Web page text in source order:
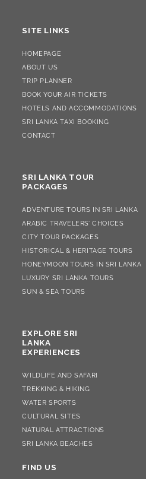
SITE LINKS
HOMEPAGE
ABOUT US
TRIP PLANNER
BOOK YOUR AIR TICKETS
HOTELS AND ACCOMMODATIONS
SRI LANKA TAXI BOOKING
CONTACT
SRI LANKA TOUR
PACKAGES
ADVENTURE TOURS IN SRI LANKA
ARABIC TRAVELERS’ CHOICES
CITY TOUR PACKAGES
HISTORICAL & HERITAGE TOURS
HONEYMOON TOURS IN SRI LANKA
LUXURY SRI LANKA TOURS
SUN & SEA TOURS
EXPLORE SRI
LANKA
EXPERIENCES
WILDLIFE AND SAFARI
TREKKING & HIKING
WATER SPORTS
CULTURAL SITES
NATURAL ATTRACTIONS
SRI LANKA BEACHES
FIND US